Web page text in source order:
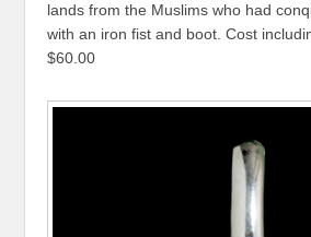
lands from the Muslims who had
with an iron fist and boot. Cost
$60.00